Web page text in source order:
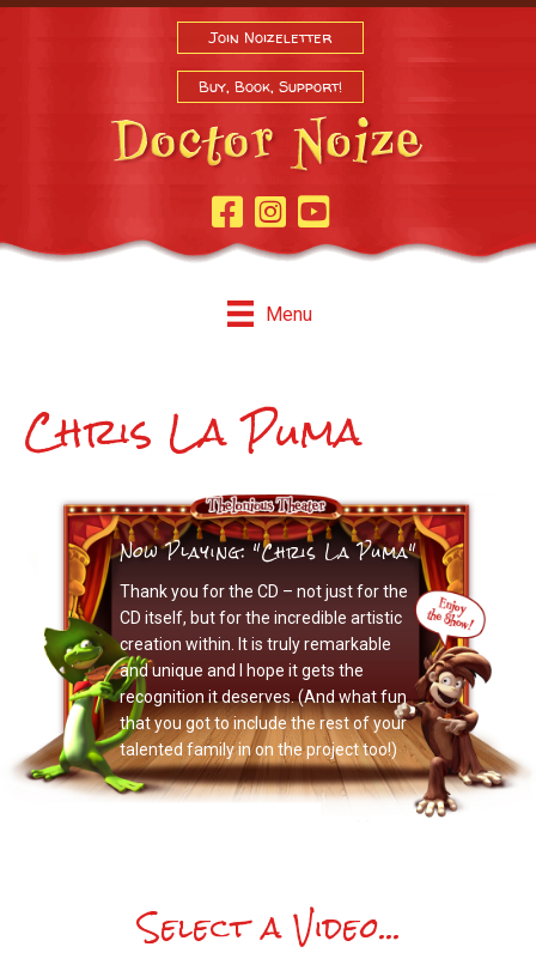
Join Noizeletter
Buy, Book, Support!
Facebook Page
InstagramYoutube
Menu
Chris La Puma
Now Playing: "Chris La Puma"
Thank you for the CD – not just for the
CD itself, but for the incredible artistic
creation within. It is truly remarkable
and unique and I hope it gets the
recognition it deserves. (And what fun
that you got to include the rest of your
talented family in on the project too!)
Select a Video...